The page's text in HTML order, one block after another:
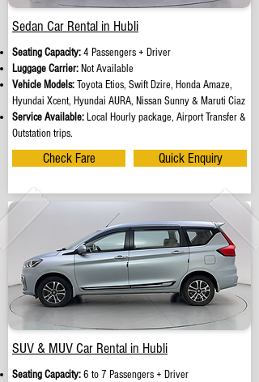
Sedan Car Rental in Hubli
Seating Capacity:4 Passengers + Driver
Luggage Carrier: Not Available
Vehicle Models:Toyota Etios, Swift Dzire, Honda Amaze,
Hyundai Xcent, Hyundai AURA, Nissan Sunny & Maruti Ciaz
Service Available: Local Hourly package, Airport Transfer &
Outstation trips.
Check Fare Quick Enquiry
SUV & MUV Car Rental in Hubli
Seating Capacity:6 to 7 Passengers + Driver